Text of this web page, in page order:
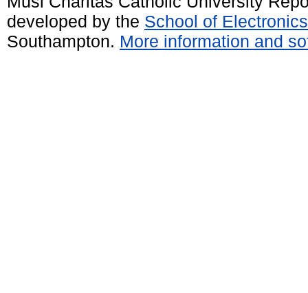
developed by the School of
Southampton. More information and